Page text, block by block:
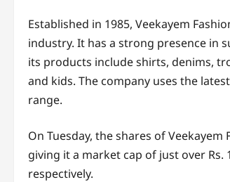
Established in 1985, Veekayem
industry. It has a strong presence in
its products include shirts, denims,
and kids. The company uses the
range.
On Tuesday, the shares of
giving it a market cap of just over Rs.
respectively.